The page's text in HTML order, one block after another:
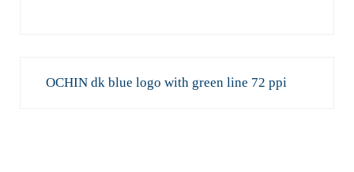
OCHIN dk blue logo with green line 72 ppi